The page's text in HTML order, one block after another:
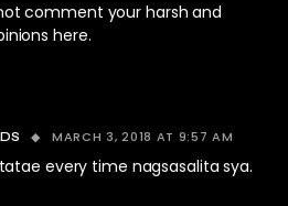
comment your harsh and
here.
MARCH 3, 2018 AT 9:57 AM
every time nagsasalita sya.